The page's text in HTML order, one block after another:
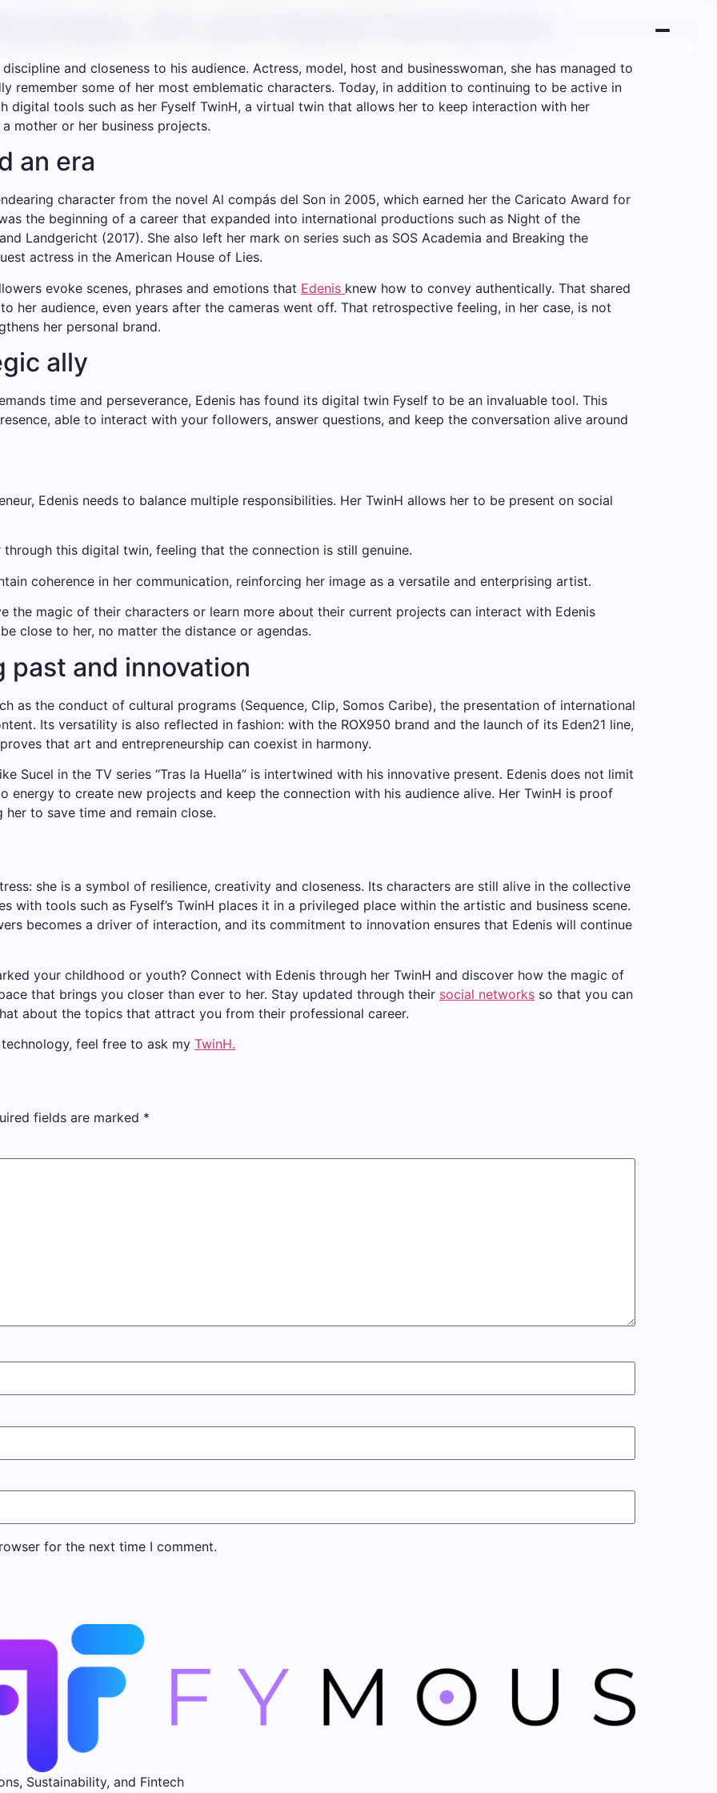
and closeness to his audience. Actress, model, host and businesswoman, she has managed to
remember some of her most emblematic characters. Today, in addition to continuing to be active in
digital tools such as her Fyself TwinH, a virtual twin that allows her to keep interaction with her
mother or her business projects.
an era
character from the novel Al compás del Son in 2005, which earned her the Caricato Award for
the beginning of a career that expanded into international productions such as Night of the
Landgericht (2017). She also left her mark on series such as SOS Academia and Breaking the
actress in the American House of Lies.
evoke scenes, phrases and emotions that Edenis knew how to convey authentically. That shared
her audience, even years after the cameras went off. That retrospective feeling, in her case, is not
her personal brand.
ally
time and perseverance, Edenis has found its digital twin Fyself to be an invaluable tool. This
able to interact with your followers, answer questions, and keep the conversation alive around
Edenis needs to balance multiple responsibilities. Her TwinH allows her to be present on social
this digital twin, feeling that the connection is still genuine.
coherence in her communication, reinforcing her image as a versatile and enterprising artist.
the magic of their characters or learn more about their current projects can interact with Edenis
close to her, no matter the distance or agendas.
past and innovation
as the conduct of cultural programs (Sequence, Clip, Somos Caribe), the presentation of international
Its versatility is also reflected in fashion: with the ROX950 brand and the launch of its Eden21 line,
that art and entrepreneurship can coexist in harmony.
Sucel in the TV series “Tras la Huella” is intertwined with his innovative present. Edenis does not limit
energy to create new projects and keep the connection with his audience alive. Her TwinH is proof
to save time and remain close.
she is a symbol of resilience, creativity and closeness. Its characters are still alive in the collective
tools such as Fyself’s TwinH places it in a privileged place within the artistic and business scene.
becomes a driver of interaction, and its commitment to innovation ensures that Edenis will continue
your childhood or youth? Connect with Edenis through her TwinH and discover how the magic of
that brings you closer than ever to her. Stay updated through their social networks so that you can
about the topics that attract you from their professional career.
feel free to ask my TwinH.
fields are marked *
for the next time I comment.
Sustainability, and Fintech